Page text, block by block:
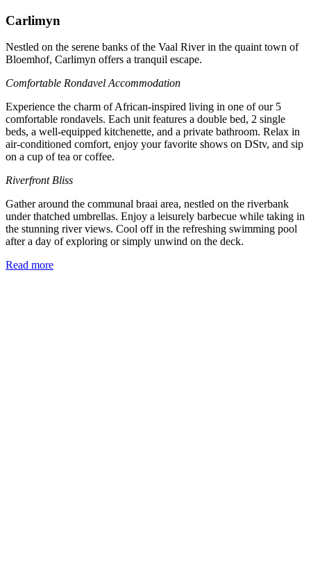
Carlimyn
Nestled on the serene banks of the Vaal River in the quaint town of
Bloemhof, Carlimyn offers a tranquil escape.
Comfortable Rondavel Accommodation
Experience the charm of African-inspired living in one of our 5
comfortable rondavels. Each unit features a double bed, 2 single
beds, a well-equipped kitchenette, and a private bathroom. Relax in
air-conditioned comfort, enjoy your favorite shows on DStv, and sip
on a cup of tea or coffee.
Riverfront Bliss
Gather around the communal braai area, nestled on the riverbank
under thatched umbrellas. Enjoy a leisurely barbecue while taking in
the stunning river views. Cool off in the refreshing swimming pool
after a day of exploring or simply unwind on the deck.
Read more